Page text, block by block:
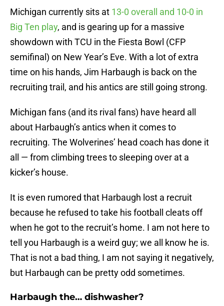
Michigan currently sits at 13-0 overall and 10-0 in
Big Ten play, and is gearing up for a massive
showdown with TCU in the Fiesta Bowl (CFP
semifinal) on New Year’s Eve. With a lot of extra
time on his hands, Jim Harbaugh is back on the
recruiting trail, and his antics are still going strong.
Michigan fans (and its rival fans) have heard all
about Harbaugh’s antics when it comes to
recruiting. The Wolverines’ head coach has done it
all — from climbing trees to sleeping over at a
kicker’s house.
It is even rumored that Harbaugh lost a recruit
because he refused to take his football cleats off
when he got to the recruit’s home. I am not here to
tell you Harbaugh is a weird guy; we all know he is.
That is not a bad thing, I am not saying it negatively,
but Harbaugh can be pretty odd sometimes.
Harbaugh the… dishwasher?